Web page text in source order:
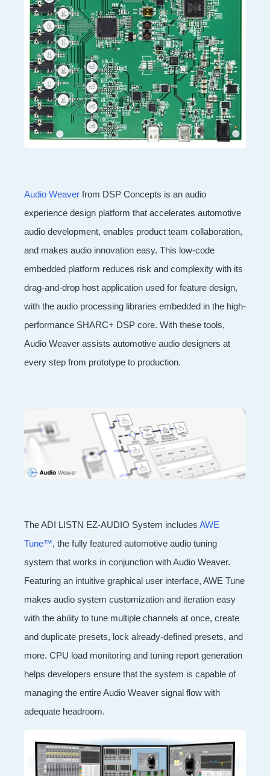
Audio Weaver from DSP Concepts is an audio
experience design platform that accelerates automotive
audio development, enables product team collaboration,
and makes audio innovation easy. This low-code
embedded platform reduces risk and complexity with its
drag-and-drop host application used for feature design,
with the audio processing libraries embedded in the high-
performance SHARC+ DSP core. With these tools,
Audio Weaver assists automotive audio designers at
every step from prototype to production.
The ADI LISTN EZ-AUDIO System includes AWE
Tune™, the fully featured automotive audio tuning
system that works in conjunction with Audio Weaver.
Featuring an intuitive graphical user interface, AWE Tune
makes audio system customization and iteration easy
with the ability to tune multiple channels at once, create
and duplicate presets, lock already-defined presets, and
more. CPU load monitoring and tuning report generation
helps developers ensure that the system is capable of
managing the entire Audio Weaver signal flow with
adequate headroom.